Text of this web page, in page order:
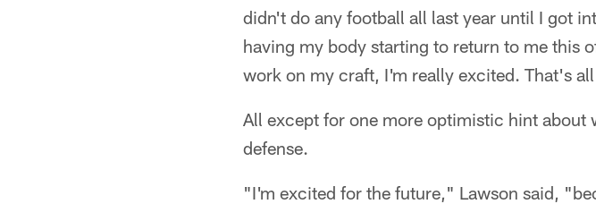
didn't do any football all last year until I got
having my body starting to return to me this
work on my craft, I'm really excited. That's
All except for one more optimistic hint about
defense.
"I'm excited for the future," Lawson said,